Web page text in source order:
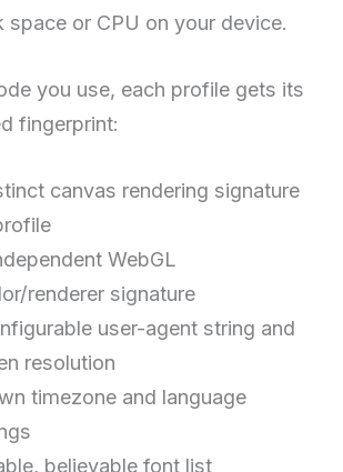
space or CPU on your device.
you use, each profile gets its
fingerprint:
canvas rendering signature
WebGL
renderer signature
user-agent string and
resolution
timezone and language
believable font list